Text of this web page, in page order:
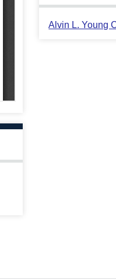
Alvin L. Young